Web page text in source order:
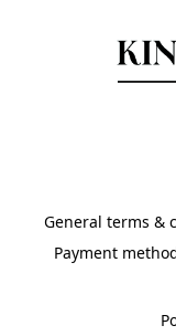
General terms &
Payment